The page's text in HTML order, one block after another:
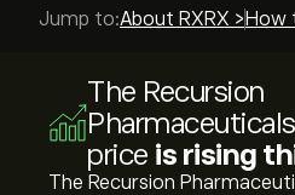
Jump to:About RXRX > How
The Recursion
price is rising
The Recursion